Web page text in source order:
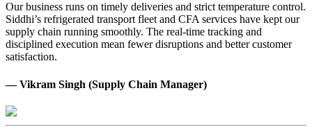
Our business runs on timely deliveries and strict temperature control.
Siddhi’s refrigerated transport fleet and CFA services have kept our
supply chain running smoothly. The real-time tracking and
disciplined execution mean fewer disruptions and better customer
satisfaction.
— Vikram Singh (Supply Chain Manager)